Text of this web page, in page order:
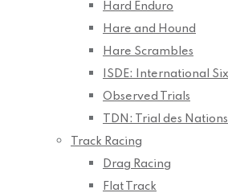
Hard Enduro
Hare and Hound
Hare Scrambles
ISDE: International
Observed Trials
TDN: Trial des Nations
Track Racing
Drag Racing
Flat Track